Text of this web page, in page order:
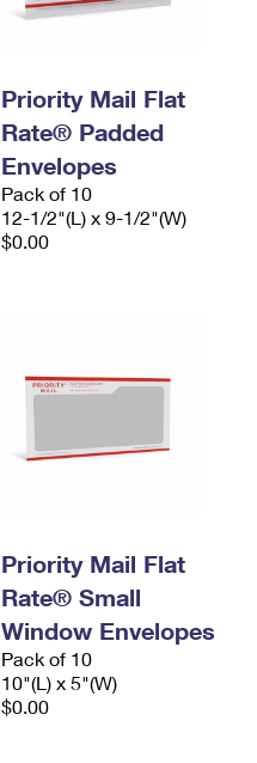
Priority Mail Flat
Rate® Padded
Envelopes
Pack of 10
12-1/2"(L) x 9-1/2"(W)
$0.00
Priority Mail Flat
Rate® Small
Window Envelopes
Pack of 10
10"(L) x 5"(W)
$0.00